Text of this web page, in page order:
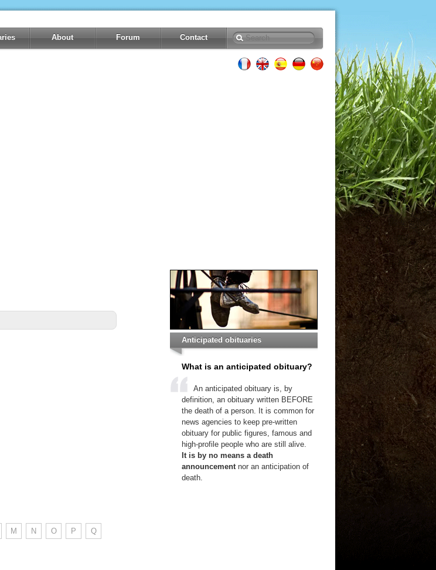
About Forum Contact
M N O P Q
Anticipated obituaries
What is an anticipated obituary?
An anticipated obituary is, by
definition, an obituary written BEFORE
the death of a person. It is common for
news agencies to keep pre-written
obituary for public figures, famous and
high-profile people who are still alive.
It is by no means a death
announcementnor an anticipation of
death.